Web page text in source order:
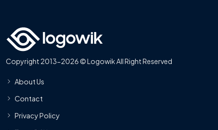
Copyright 2013-2026 © Logowik All Right Reserved
About Us
Contact
Privacy Policy